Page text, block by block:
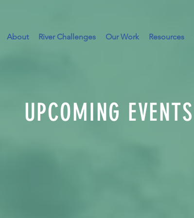
About River Challenges Our Work Resources
UPCOMING EVENTS